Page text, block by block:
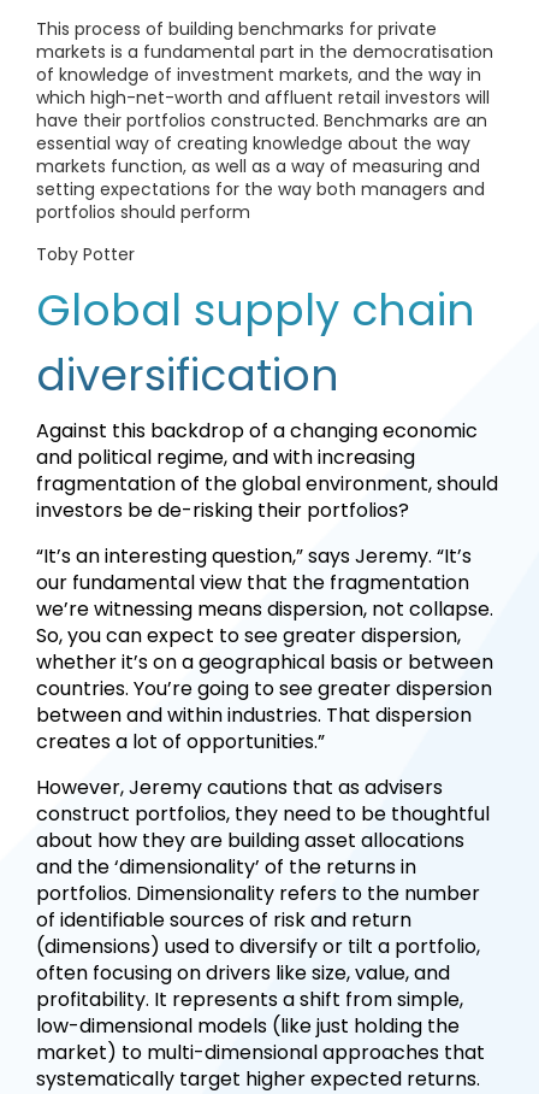
This process of building benchmarks for private
markets is a fundamental part in the democratisation
of knowledge of investment markets, and the way in
which high-net-worth and affluent retail investors will
have their portfolios constructed. Benchmarks are an
essential way of creating knowledge about the way
markets function, as well as a way of measuring and
setting expectations for the way both managers and
portfolios should perform
Toby Potter
Global supply chain
diversification
Against this backdrop of a changing economic
and political regime, and with increasing
fragmentation of the global environment, should
investors be de-risking their portfolios?
“It’s an interesting question,” says Jeremy. “It’s
our fundamental view that the fragmentation
we’re witnessing means dispersion, not collapse.
So, you can expect to see greater dispersion,
whether it’s on a geographical basis or between
countries. You’re going to see greater dispersion
between and within industries. That dispersion
creates a lot of opportunities.”
However, Jeremy cautions that as advisers
construct portfolios, they need to be thoughtful
about how they are building asset allocations
and the ‘dimensionality’ of the returns in
portfolios. Dimensionality refers to the number
of identifiable sources of risk and return
(dimensions) used to diversify or tilt a portfolio,
often focusing on drivers like size, value, and
profitability. It represents a shift from simple,
low-dimensional models (like just holding the
market) to multi-dimensional approaches that
systematically target higher expected returns.